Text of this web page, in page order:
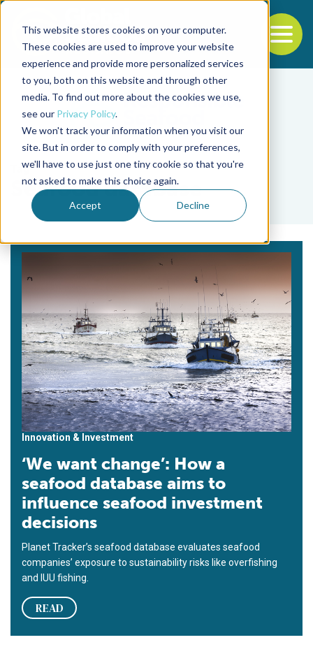
This website stores cookies on your computer.
These cookies are used to improve your website
experience and provide more personalized services
to you, both on this website and through other
media. To find out more about the cookies we use,
see our Privacy Policy.
We won't track your information when you visit our
site. But in order to comply with your preferences,
we'll have to use just one tiny cookie so that you're
not asked to make this choice again.
Accept Decline
Back to the start of the nav
Jump to the end of the navigation
Tag
Seafood database
Innovation & Investment
‘We want change’: How a
seafood database aims to
influence seafood investment
decisions
Planet Tracker’s seafood database evaluates seafood
companies’ exposure to sustainability risks like overfishing
and IUU fishing.
READ